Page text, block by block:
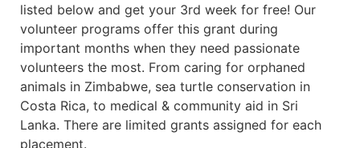
listed below and get your 3rd week for free! Our
volunteer programs offer this grant during
important months when they need passionate
volunteers the most. From caring for orphaned
animals in Zimbabwe, sea turtle conservation in
Costa Rica, to medical & community aid in Sri
Lanka. There are limited grants assigned for each
placement.